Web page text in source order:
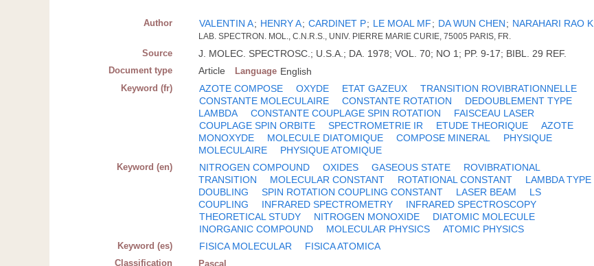
Author VALENTIN A; HENRY A; CARDINET P; LE MOAL MF; DA WUN CHEN; NARAHARI RAO K
LAB. SPECTRON. MOL., C.N.R.S., UNIV. PIERRE MARIE CURIE, 75005 PARIS, FR.
Source J. MOLEC. SPECTROSC.; U.S.A.; DA. 1978; VOL. 70; NO 1; PP. 9-17; BIBL. 29 REF.
Document type Article Language English
Keyword (fr) AZOTE COMPOSE OXYDE ETAT GAZEUX
TRANSITION ROVIBRATIONNELLE
CONSTANTE MOLECULAIRE
CONSTANTE ROTATION
DEDOUBLEMENT TYPE
LAMBDA
CONSTANTE COUPLAGE SPIN ROTATION
FAISCEAU LASER
COUPLAGE SPIN ORBITE
SPECTROMETRIE IR ETUDE THEORIQUE
AZOTE
MONOXYDE
MOLECULE DIATOMIQUE COMPOSE MINERAL
PHYSIQUE
MOLECULAIRE
PHYSIQUE ATOMIQUE
Keyword (en) NITROGEN COMPOUND OXIDES GASEOUS STATE
ROVIBRATIONAL
TRANSITION
MOLECULAR CONSTANT ROTATIONAL CONSTANT
LAMBDA TYPE
DOUBLING
SPIN ROTATION COUPLING CONSTANT LASER BEAM
LS
COUPLING
INFRARED SPECTROMETRY
INFRARED SPECTROSCOPY
THEORETICAL STUDY
NITROGEN MONOXIDE
DIATOMIC MOLECULE
INORGANIC COMPOUND
MOLECULAR PHYSICS ATOMIC PHYSICS
Keyword (es) FISICA MOLECULAR FISICA ATOMICA
Classification Pascal